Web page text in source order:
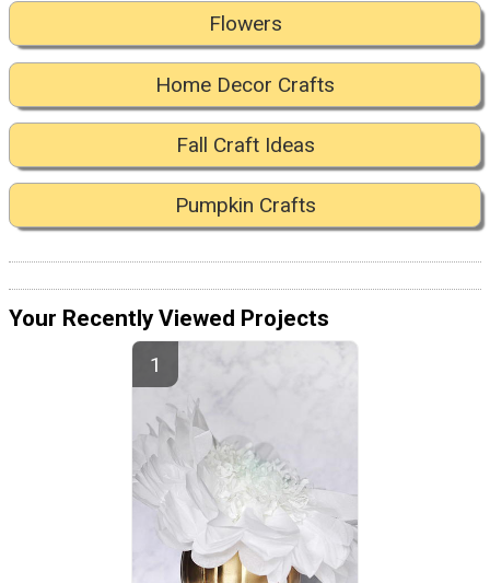
Flowers
Home Decor Crafts
Fall Craft Ideas
Pumpkin Crafts
Your Recently Viewed Projects